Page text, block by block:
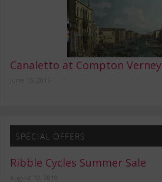
Canaletto at Compton Verney
SPECIAL OFFERS
Ribble Cycles Summer Sale